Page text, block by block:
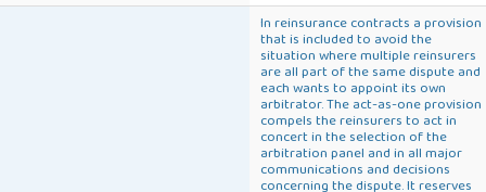
In reinsurance contracts a provision
that is included to avoid the
situation where multiple reinsurers
are all part of the same dispute and
each wants to appoint its own
arbitrator. The act-as-one provision
compels the reinsurers to act in
concert in the selection of the
arbitration panel and in all major
communications and decisions
concerning the dispute. It reserves